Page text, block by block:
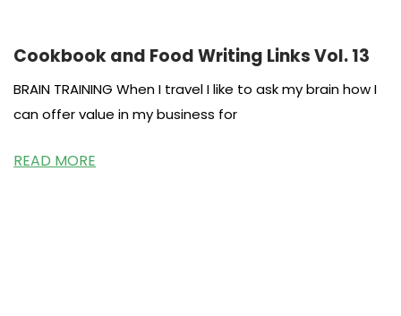
Cookbook and Food Writing Links Vol. 13
BRAIN TRAINING When I travel I like to ask my brain how I
can offer value in my business for
READ MORE